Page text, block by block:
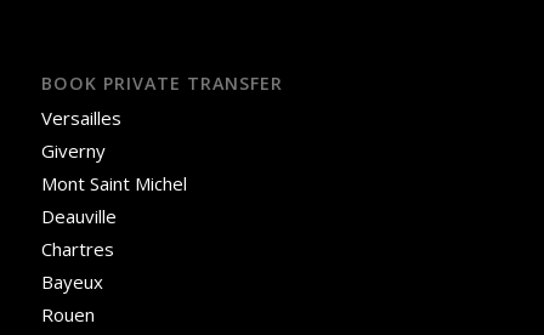
BOOK PRIVATE TRANSFER
Versailles
Giverny
Mont Saint Michel
Deauville
Chartres
Bayeux
Rouen